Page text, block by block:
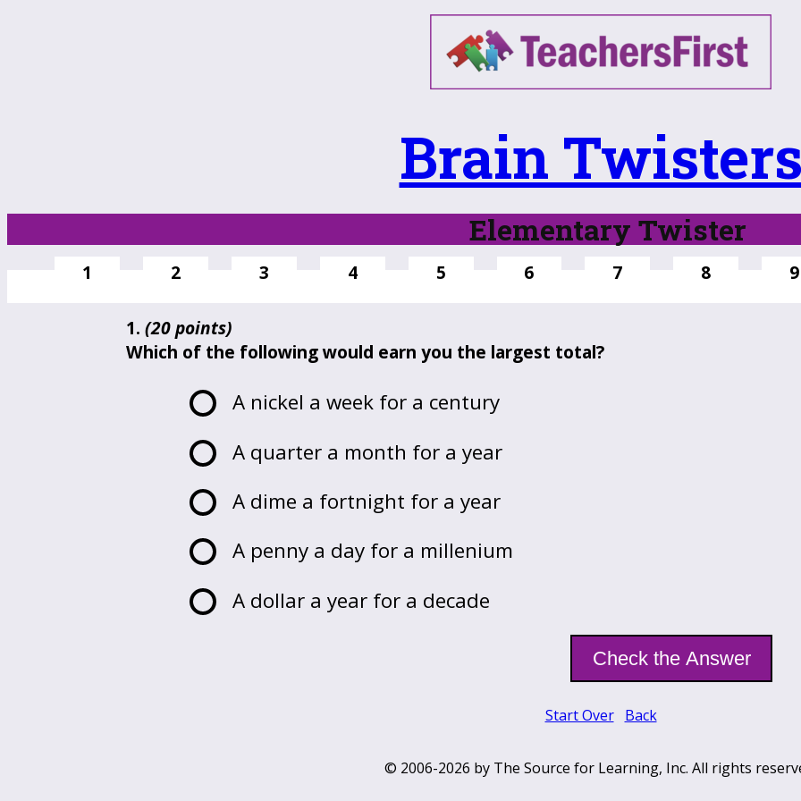
Brain
Elementary Twister
1 2 3 4 5 6 7 8 9
1. (20 points)
Which of the following would earn you the largest total?
A nickel a week for a century
A quarter a month for a year
A dime a fortnight for a year
A penny a day for a millenium
A dollar a year for a decade
Start Over Back
© 2006-2026 by The Source for Learning, Inc. All rights